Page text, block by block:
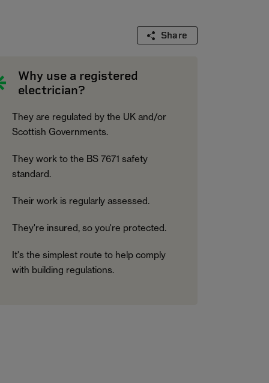
Share
Why use a registered
electrician?
They are regulated by the UK and/or
Scottish Governments.
They work to the BS 7671 safety
standard.
Their work is regularly assessed.
They're insured, so you're protected.
It's the simplest route to help comply
with building regulations.